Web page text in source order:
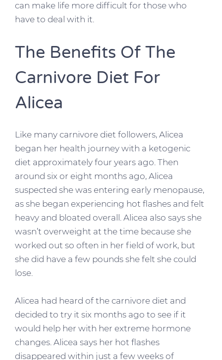
can make life more difficult for those who
have to deal with it.
The Benefits Of The
Carnivore Diet For
Alicea
Like many carnivore diet followers, Alicea
began her health journey with a ketogenic
diet approximately four years ago. Then
around six or eight months ago, Alicea
suspected she was entering early menopause,
as she began experiencing hot flashes and felt
heavy and bloated overall. Alicea also says she
wasn’t overweight at the time because she
worked out so often in her field of work, but
she did have a few pounds she felt she could
lose.
Alicea had heard of the carnivore diet and
decided to try it six months ago to see if it
would help her with her extreme hormone
changes. Alicea says her hot flashes
disappeared within just a few weeks of